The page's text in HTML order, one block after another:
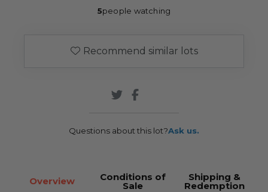
5people watching
Recommend similar lots
Questions about this lot?Ask us.
Overview Conditions of
Sale
Shipping &
Redemption